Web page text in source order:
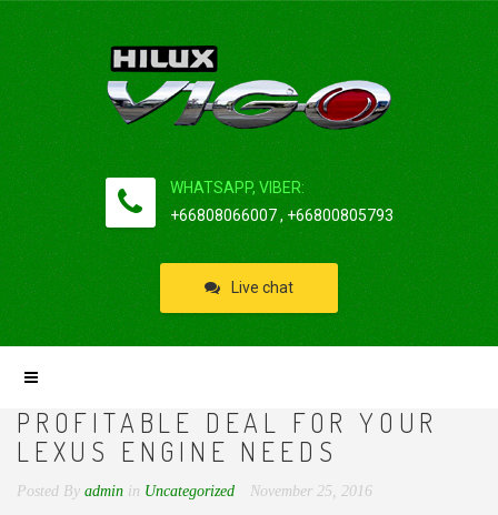
WHATSAPP, VIBER:
+66808066007 , +66800805793
Live chat
PROFITABLE DEAL FOR YOUR
LEXUS ENGINE NEEDS
Posted By admin in Uncategorized November 25, 2016